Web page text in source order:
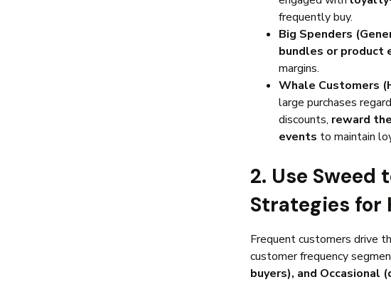
frequently buy.
Big Spenders
bundles or product
margins.
Whale Customers
large purchases
discounts, reward
events to maintain
2. Use
Strategies for
Frequent customers drive
customer frequency
buyers), and Occasional